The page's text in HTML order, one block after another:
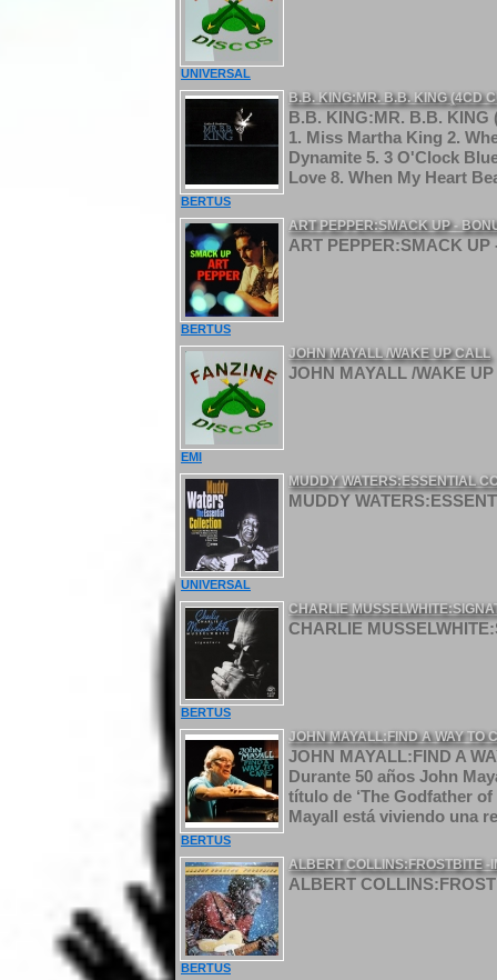
UNIVERSAL
B.B. KING:MR. B.B. KING (4CD
B.B. KING:MR. B.B. KING
1. Miss Martha King 2.
Dynamite 5. 3 O'Clock
Love 8. When My Heart
BERTUS
ART PEPPER:SMACK UP -
ART PEPPER:SMACK UP
BERTUS
JOHN MAYALL /WAKE UP CALL
JOHN MAYALL /WAKE
EMI
MUDDY WATERS:ESSENTIAL
MUDDY
UNIVERSAL
CHARLIE
CHARLIE
BERTUS
JOHN MAYALL:FIND A WAY TO
JOHN MAYALL:FIND A
Durante 50 años John
título de ‘The Godfather of
Mayall está viviendo una
BERTUS
ALBERT COLLINS:FROSTBITE -
ALBERT
BERTUS